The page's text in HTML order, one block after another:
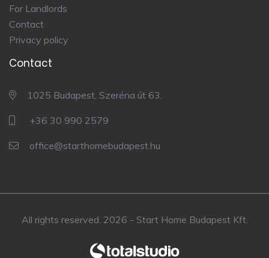
For Landlords
Contact
Privacy policy
Contact
1025 Budapest, Szeréna út 63.
+36 30 990 2579
office@starthomebudapest.hu
All rights reserved. 2026 - Start Home Budapest Kft.